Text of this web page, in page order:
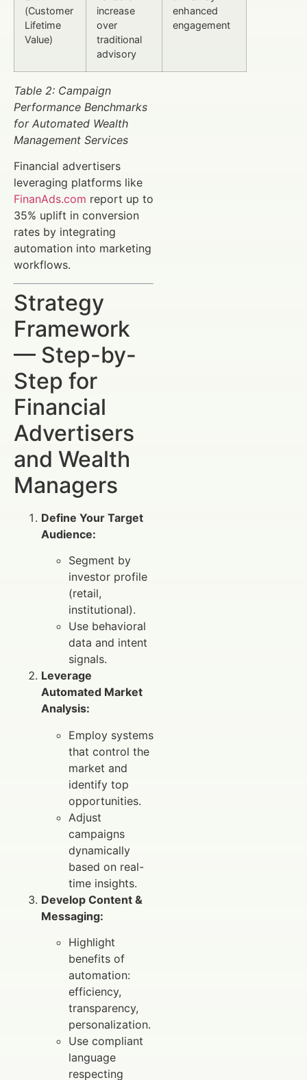
(Customer
Lifetime
Value)
increase
over
traditional
advisory
enhanced
engagement
Table 2: Campaign
Performance Benchmarks
for Automated Wealth
Management Services
Financial advertisers
leveraging platforms like
FinanAds.com report up to
35% uplift in conversion
rates by integrating
automation into marketing
workflows.
Strategy
Framework
— Step-by-
Step for
Financial
Advertisers
and Wealth
Managers
Define Your Target
Audience:
Segment by
investor profile
(retail,
institutional).
Use behavioral
data and intent
signals.
Leverage
Automated Market
Analysis:
Employ systems
that control the
market and
identify top
opportunities.
Adjust
campaigns
dynamically
based on real-
time insights.
Develop Content &
Messaging:
Highlight
benefits of
automation:
efficiency,
transparency,
personalization.
Use compliant
language
respecting